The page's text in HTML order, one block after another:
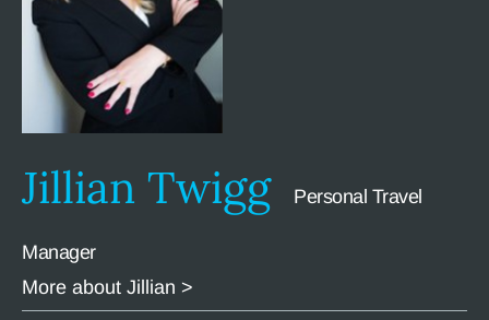
Jillian Twigg Personal Travel
Manager
More about Jillian >